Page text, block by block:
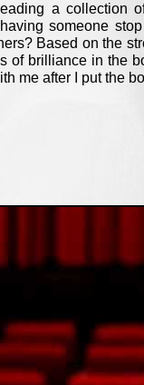
a collection
someone
Based on the
of brilliance in the
me after I put the